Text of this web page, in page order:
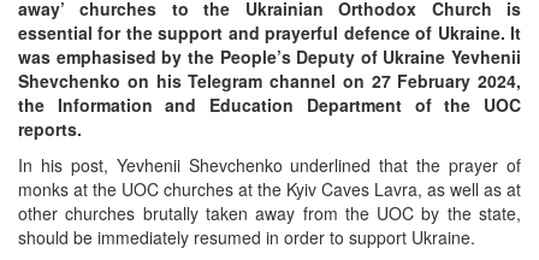
Онлайн трансляции
Web-cams
12 сентября 2015 Название трансляции
away’ churches to the Ukrainian Orthodox Church is
essential for the support and prayerful defence of Ukraine. It
was emphasised by the People’s Deputy of Ukraine Yevhenii
Shevchenko on his Telegram channel on 27 February 2024,
the Information and Education Department of the UOC
reports.
In his post, Yevhenii Shevchenko underlined that the prayer of
monks at the UOC churches at the Kyiv Caves Lavra, as well as at
other churches brutally taken away from the UOC by the state,
should be immediately resumed in order to support Ukraine.